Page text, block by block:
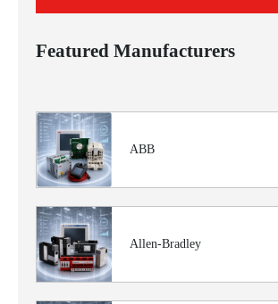
Featured Manufacturers
ABB
Allen-Bradley